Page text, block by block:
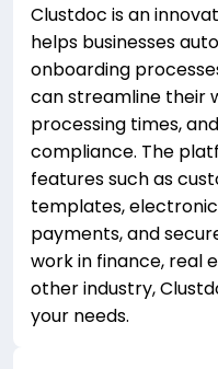
Clustdoc is an
helps businesses
onboarding
can streamline their
processing times,
compliance. The
features such as
templates,
payments, and
work in finance, real
other industry,
your needs.